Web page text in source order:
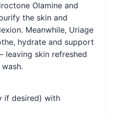
Olamine and
the skin and
Meanwhile, Uriage
hydrate and support
leaving skin refreshed
if desired) with